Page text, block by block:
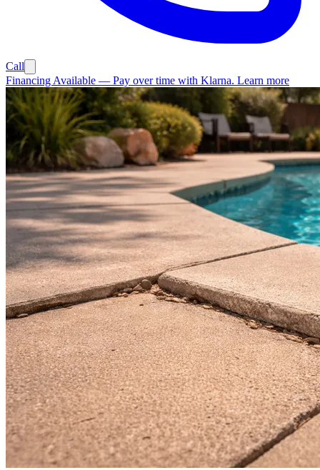
Call
Financing Available — Pay over time with Klarna. Learn more